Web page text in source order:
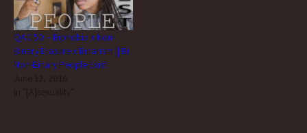
QAC 50 – Biphobia x Non-
Binary Erasure x Binarism || Bi
Non-Binary People Exist
June 12, 2016
In "[A]sexuality"